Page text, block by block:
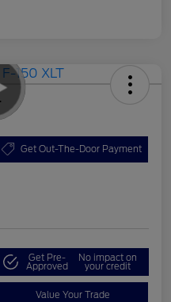
Get Out-The-Door Payment
Get Pre-
Approved
No impact on
your credit
Value Your Trade